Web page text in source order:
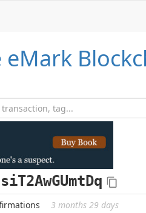
eMark
3 months 29 days